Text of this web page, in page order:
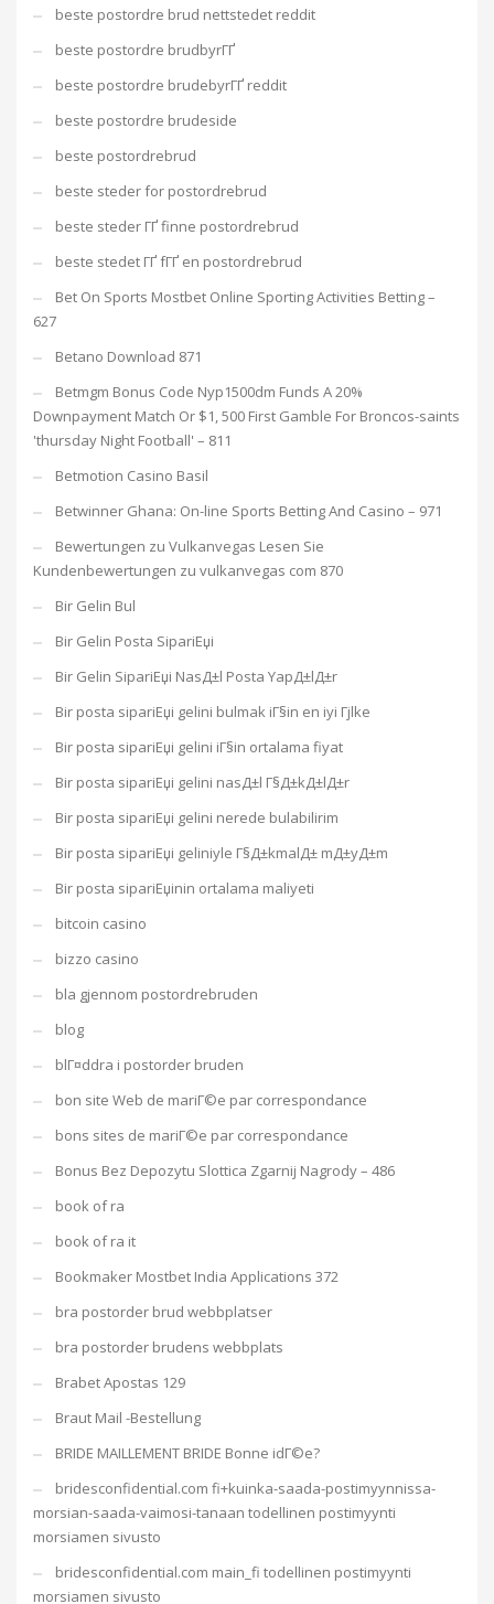
beste postordre brud nettstedet reddit
beste postordre brudbyrГҐ
beste postordre brudebyrГҐ reddit
beste postordre brudeside
beste postordrebrud
beste steder for postordrebrud
beste steder ГҐ finne postordrebrud
beste stedet ГҐ fГҐ en postordrebrud
Bet On Sports Mostbet Online Sporting Activities Betting –
627
Betano Download 871
Betmgm Bonus Code Nyp1500dm Funds A 20%
Downpayment Match Or $1, 500 First Gamble For Broncos-saints
'thursday Night Football' – 811
Betmotion Casino Basil
Betwinner Ghana: On-line Sports Betting And Casino – 971
Bewertungen zu Vulkanvegas Lesen Sie
Kundenbewertungen zu vulkanvegas com 870
Bir Gelin Bul
Bir Gelin Posta SipariЕџi
Bir Gelin SipariЕџi NasД±l Posta YapД±lД±r
Bir posta sipariЕџi gelini bulmak iГ§in en iyi Гјlke
Bir posta sipariЕџi gelini iГ§in ortalama fiyat
Bir posta sipariЕџi gelini nasД±l Г§Д±kД±lД±r
Bir posta sipariЕџi gelini nerede bulabilirim
Bir posta sipariЕџi geliniyle Г§Д±kmalД± mД±yД±m
Bir posta sipariЕџinin ortalama maliyeti
bitcoin casino
bizzo casino
bla gjennom postordrebruden
blog
blГ¤ddra i postorder bruden
bon site Web de mariГ©e par correspondance
bons sites de mariГ©e par correspondance
Bonus Bez Depozytu Slottica Zgarnij Nagrody – 486
book of ra
book of ra it
Bookmaker Mostbet India Applications 372
bra postorder brud webbplatser
bra postorder brudens webbplats
Brabet Apostas 129
Braut Mail -Bestellung
BRIDE MAILLEMENT BRIDE Bonne idГ©e?
bridesconfidential.com fi+kuinka-saada-postimyynnissa-
morsian-saada-vaimosi-tanaan todellinen postimyynti
morsiamen sivusto
bridesconfidential.com main_fi todellinen postimyynti
morsiamen sivusto